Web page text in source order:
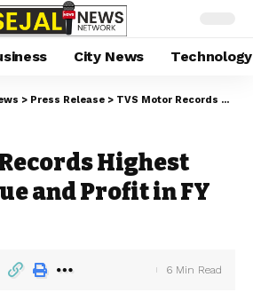
City News Technology
> Press Release > TVS Motor Records Highest Ever Revenue and Profit in FY 2023-24
Highest
and Profit in FY
6 Min Read